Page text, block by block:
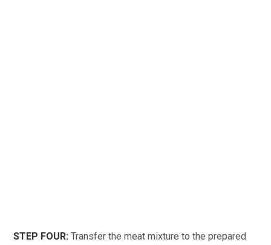
STEP FOUR: Transfer the meat mixture to the prepared